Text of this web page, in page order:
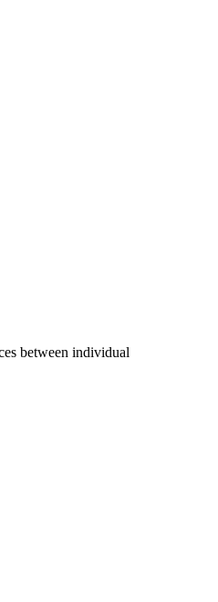
between individual